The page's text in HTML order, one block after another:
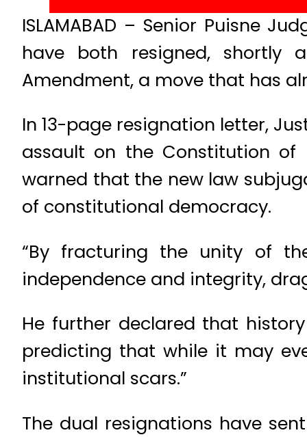
ISLAMABAD – Senior Puisne
have both resigned, shortly
Amendment, a move that has
In 13-page resignation letter,
assault on the Constitution of
warned that the new law
of constitutional democracy.
“By fracturing the unity of
independence and integrity,
He further declared that
predicting that while it may
institutional scars.”
The dual resignations have